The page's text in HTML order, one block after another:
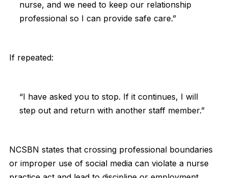
nurse, and we need to keep our relationship
professional so I can provide safe care.”
If repeated:
“I have asked you to stop. If it continues, I will
step out and return with another staff member.”
NCSBN states that crossing professional boundaries
or improper use of social media can violate a nurse